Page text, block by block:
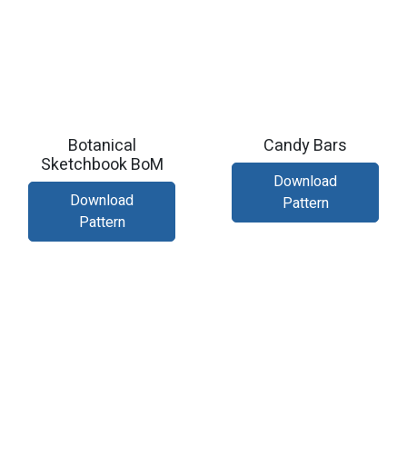
Botanical
Sketchbook BoM
Download
Pattern
Candy Bars
Download
Pattern